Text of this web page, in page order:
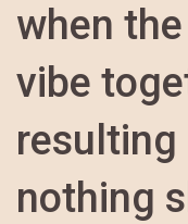
when
vibe
resulting
nothing